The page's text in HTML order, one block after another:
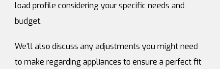
load profile considering your specific needs and
budget.
We’ll also discuss any adjustments you might need
to make regarding appliances to ensure a perfect fit